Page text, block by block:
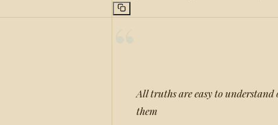
All truths are easy to understand
them